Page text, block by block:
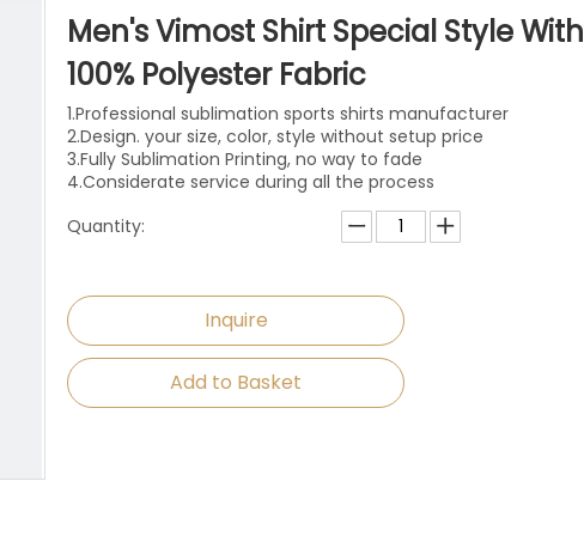
Jersey Wrestling SingletsSports Pants
Sports Shorts
Dog Clothes
Men's Vimost Shirt Special Style With
100% Polyester Fabric
1.Professional sublimation sports shirts manufacturer
2.Design. your size, color, style without setup price
3.Fully Sublimation Printing, no way to fade
4.Considerate service during all the process
Quantity:
Inquire
Add to Basket